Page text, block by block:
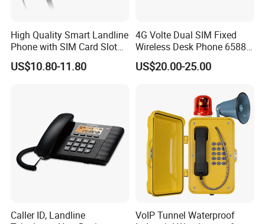
1. Module & Working frequency bands
High Quality Smart Landline
Phone with SIM Card Slot
GSM
US$10.80-11.80
4G Volte Dual SIM Fixed
Wireless Desk Phone 6588
with 20-Year Factory Price
US$20.00-25.00
Caller ID, Landline
VoIP Tunnel Waterproof